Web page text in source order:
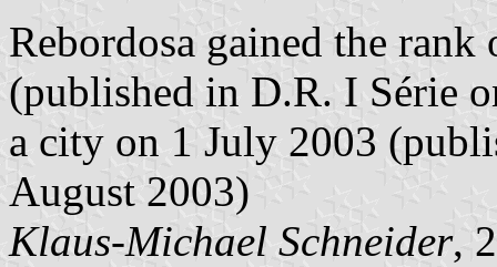
Rebordosa gained the
(published in D.R. I Série
a city on 1 July 2003
August 2003)
Klaus-Michael Schneider,